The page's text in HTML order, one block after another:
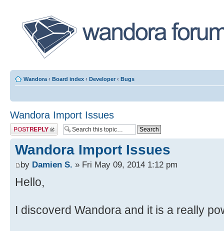
Wandora ‹ Board index ‹ Developer ‹ Bugs
Wandora Import Issues
Post a reply
Wandora Import Issues
by Damien S. » Fri May 09, 2014 1:12 pm
Hello,
I discoverd Wandora and it is a really